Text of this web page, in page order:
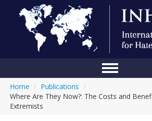
Home / Publications /
Where Are They Now?: The Costs and
Extremists